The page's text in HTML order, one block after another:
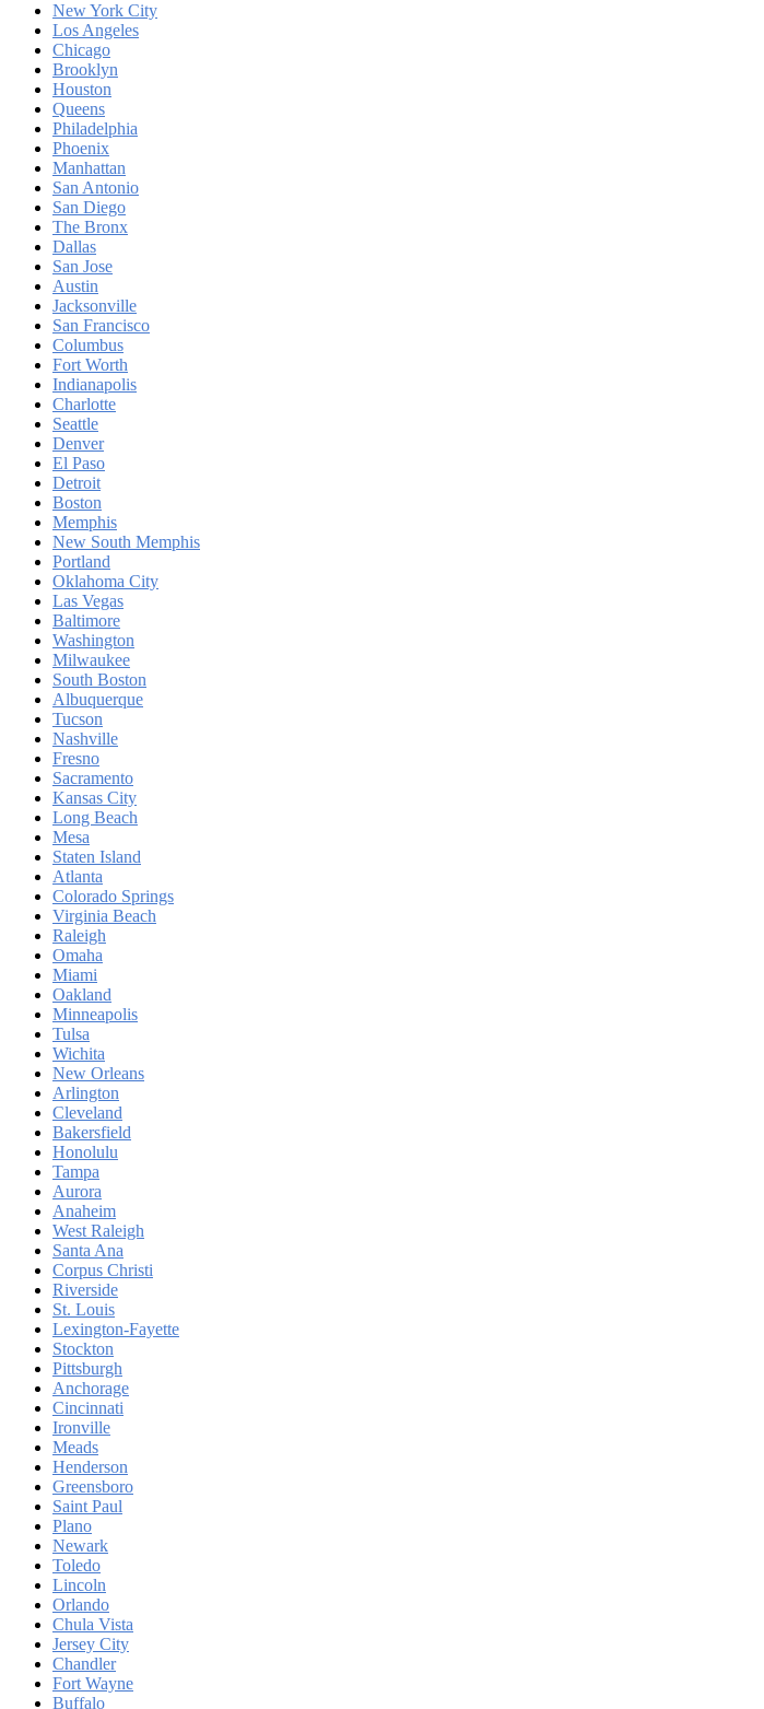
New York City
Los Angeles
Chicago
Brooklyn
Houston
Queens
Philadelphia
Phoenix
Manhattan
San Antonio
San Diego
The Bronx
Dallas
San Jose
Austin
Jacksonville
San Francisco
Columbus
Fort Worth
Indianapolis
Charlotte
Seattle
Denver
El Paso
Detroit
Boston
Memphis
New South Memphis
Portland
Oklahoma City
Las Vegas
Baltimore
Washington
Milwaukee
South Boston
Albuquerque
Tucson
Nashville
Fresno
Sacramento
Kansas City
Long Beach
Mesa
Staten Island
Atlanta
Colorado Springs
Virginia Beach
Raleigh
Omaha
Miami
Oakland
Minneapolis
Tulsa
Wichita
New Orleans
Arlington
Cleveland
Bakersfield
Honolulu
Tampa
Aurora
Anaheim
West Raleigh
Santa Ana
Corpus Christi
Riverside
St. Louis
Lexington-Fayette
Stockton
Pittsburgh
Anchorage
Cincinnati
Ironville
Meads
Henderson
Greensboro
Saint Paul
Plano
Newark
Toledo
Lincoln
Orlando
Chula Vista
Jersey City
Chandler
Fort Wayne
Buffalo